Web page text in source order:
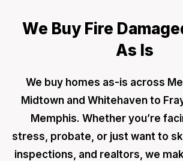
We Buy Fire
As Is
We buy homes as-is across
Midtown and Whitehaven to
Memphis. Whether you’re
stress, probate, or just want to
inspections, and realtors, we